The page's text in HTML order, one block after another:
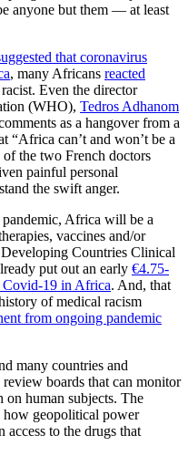
anyone but them ― at least
that coronavirus
, many Africans reacted
Even the director
(WHO), Tedros Adhanom
as a hangover from a
“Africa can’t and won’t be a
the two French doctors
painful personal
the swift anger.
Africa will be a
vaccines and/or
Countries Clinical
put out an early €4.75-
Covid-19 in Africa. And, that
of medical racism
from ongoing pandemic
many countries and
boards that can monitor
on human subjects. The
how geopolitical power
access to the drugs that